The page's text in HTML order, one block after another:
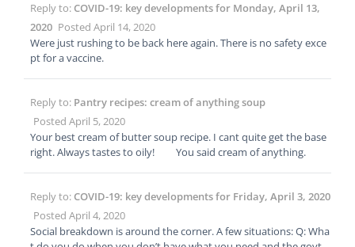
ng clearer. The constant media focus on reopening has taken ov
er the basic message to stay home and social distance. The com
parisons to the regular flu are re-emerging along with other poo
r comparisons that once again discount the seriousness of the s
ituation. We only had to go through this once but without a suc
cessful treatment; a reopening will just land us back where we ar
e right now. Just my opinion but I’m a numbers guy and they do
n’t add up.
Reply to: COVID-19: key developments for Monday, April 13,
2020 Posted April 14, 2020
Were just rushing to be back here again. There is no safety exce
pt for a vaccine.
Reply to: Pantry recipes: cream of anything soup
Posted April 5, 2020
Your best cream of butter soup recipe. I cant quite get the base
right. Always tastes to oily! You said cream of anything.
Reply to: COVID-19: key developments for Friday, April 3, 2020
Posted April 4, 2020
Social breakdown is around the corner. A few situations: Q: Wha